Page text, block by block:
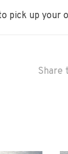
pick up your
Share